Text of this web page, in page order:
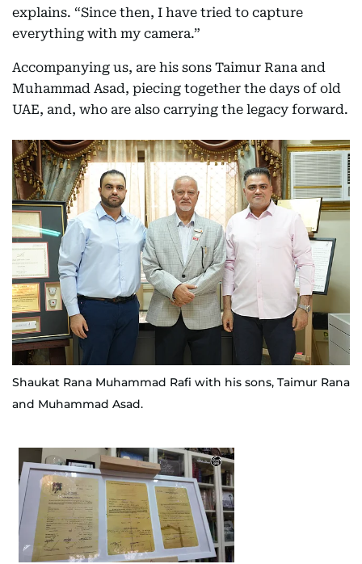
explains. “Since then, I have tried to capture
everything with my camera.”
Accompanying us, are his sons Taimur Rana and
Muhammad Asad, piecing together the days of old
UAE, and, who are also carrying the legacy forward.
Shaukat Rana Muhammad Rafi with his sons, Taimur Rana
and Muhammad Asad.